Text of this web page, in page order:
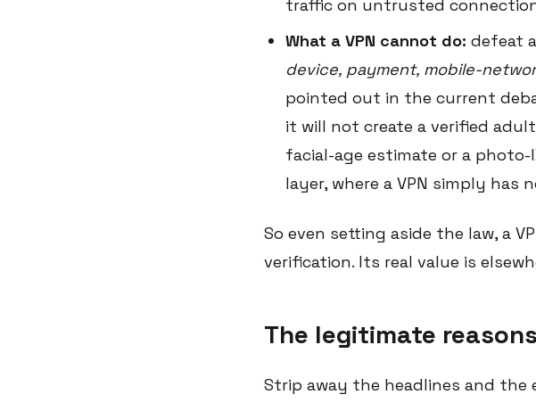
traffic on untrusted
What a VPN cannot do: defeat
device, payment, mobile-
pointed out in the current
it will not create a verified
facial-age estimate or a
layer, where a VPN simply has
So even setting aside the law, a
verification. Its real value is
The legitimate
Strip away the headlines and the